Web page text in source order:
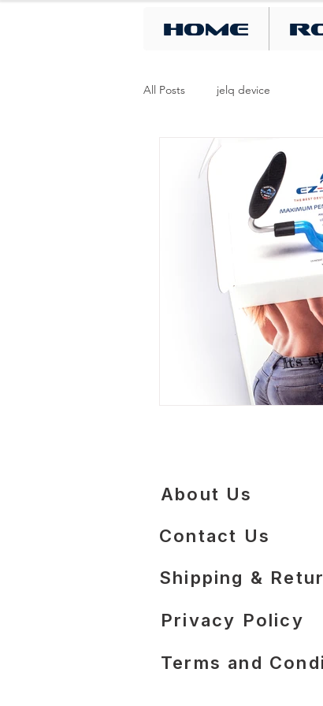
Home
All Posts jelq device
About Us
Contact Us
​Shipping &
Privacy Policy
Terms and